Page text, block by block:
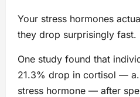
Your stress hormones
they drop surprisingly fast.
One study found that
21.3% drop in cortisol —
stress hormone — after